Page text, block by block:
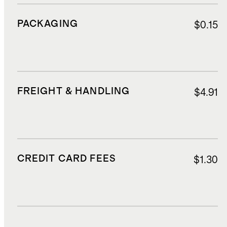
PACKAGING $0.15
FREIGHT & HANDLING $4.91
CREDIT CARD FEES $1.30